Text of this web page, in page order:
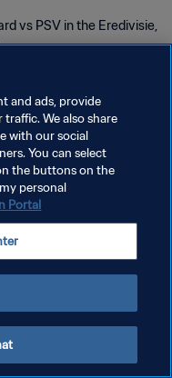
vs PSV in the Eredivisie,
and ads, provide
We also share
with our social
You can select
the buttons on the
personal
Portal